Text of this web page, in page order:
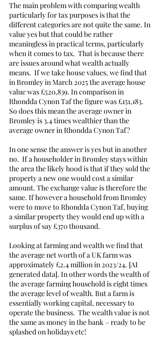
The main problem with comparing wealth
particularly for tax purposes is that the
different categories are not quite the same. In
value yes but that could be rather
meaningless in practical terms, particularly
when it comes to tax.  That is because there
are issues around what wealth actually
means.  If we take house values, we find that
in Bromley in March 2025 the average house
value was £520,839. In comparison in
Rhondda Cynon Taf the figure was £151,183.
So does this mean the average owner in
Bromley is 3.4 times wealthier than the
average owner in Rhondda Cynon Taf?
In one sense the answer is yes but in another
no.  If a householder in Bromley stays within
the area the likely hood is that if they sold the
property a new one would cost a similar
amount. The exchange value is therefore the
same. If however a household from Bromley
were to move to Rhondda Cynon Taf, buying
a similar property they would end up with a
surplus of say £370 thousand.
Looking at farming and wealth we find that
the average net worth of a UK farm was
approximately £2.4 million in 2023/24. [AI
generated data]. In other words the wealth of
the average farming household is eight times
the average level of wealth. But a farm is
essentially working capital, necessary to
operate the business.  The wealth value is not
the same as money in the bank – ready to be
splashed on holidays etc!